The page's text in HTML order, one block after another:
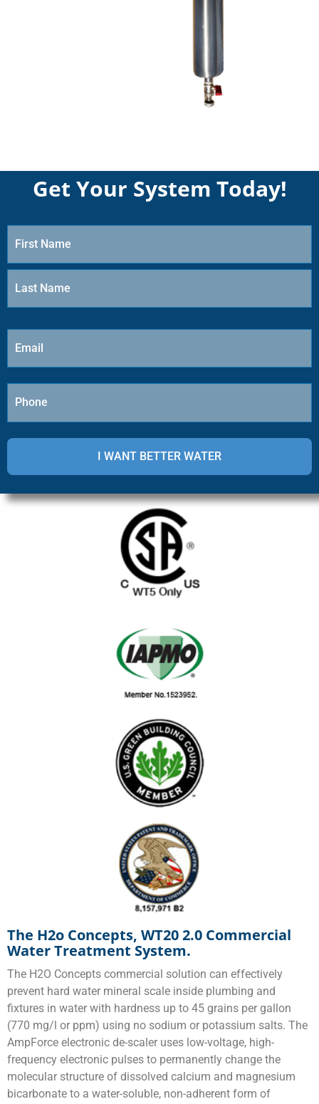
Get Your System Today!
The H2o Concepts, WT20 2.0 Commercial
Water Treatment System.
The H2O Concepts commercial solution can effectively
prevent hard water mineral scale inside plumbing and
fixtures in water with hardness up to 45 grains per gallon
(770 mg/l or ppm) using no sodium or potassium salts. The
AmpForce electronic de-scaler uses low-voltage, high-
frequency electronic pulses to permanently change the
molecular structure of dissolved calcium and magnesium
bicarbonate to a water-soluble, non-adherent form of